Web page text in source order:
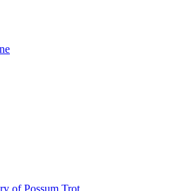
of Possum Trot